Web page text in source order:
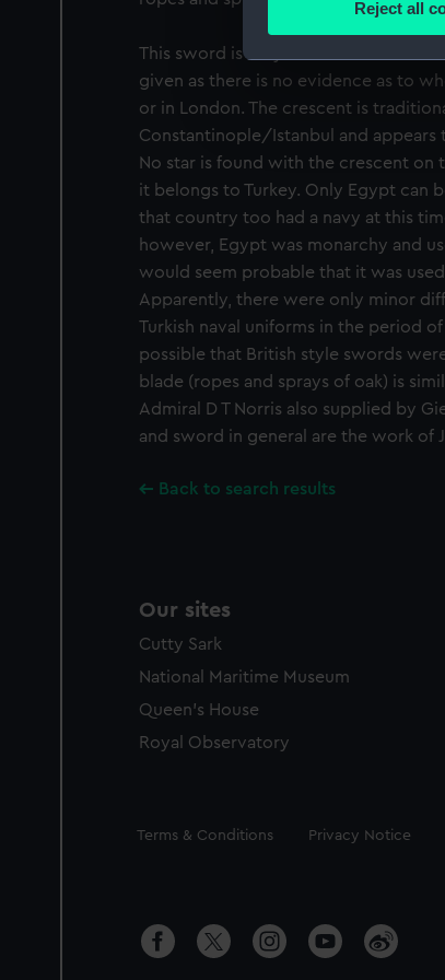
We use necessary
We’d like to use
improve it. We may
party sources. You
Reject all
This sword is very like its British
given as there is no evidence as to
or in London. The crescent is
Constantinople/Istanbul and appears
No star is found with the crescent on
it belongs to Turkey. Only Egypt can
that country too had a navy at this
however, Egypt was monarchy and
would seem probable that it was
Apparently, there were only minor
Turkish naval uniforms in the period of
possible that British style swords
blade (ropes and sprays of oak) is
Admiral D T Norris also supplied by
and sword in general are the work of
Back to search results
Our sites
Cutty Sark
National Maritime Museum
Queen's House
Royal Observatory
Legal
Terms & Conditions Privacy Notice